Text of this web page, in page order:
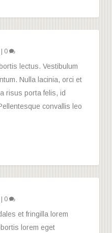
0
lectus. Vestibulum
Nulla lacinia, orci et
risus porta felis, id
convallis leo
0
et fringilla lorem
lorem eget